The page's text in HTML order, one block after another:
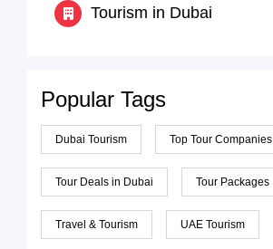
Tourism in Dubai
Popular Tags
Dubai Tourism Top Tour Companies
Tour Deals in Dubai Tour Packages
Travel & Tourism UAE Tourism